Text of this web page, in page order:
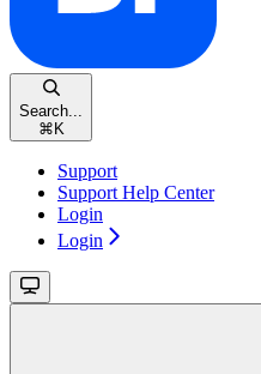
Search...
⌘ K
Support
Support Help Center
Login
Login